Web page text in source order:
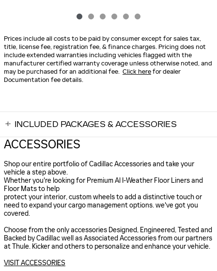
Prices include all costs to be paid by consumer except for sales tax,
title, license fee, registration fee, & finance charges. Pricing does not
include extended warranties including vehicles flagged with the
manufacturer certified warranty coverage unless otherwise noted, and
may be purchased for an additional fee. Click herefor dealer
Documentation fee details.
INCLUDED PACKAGES & ACCESSORIES
ACCESSORIES
Shop our entire portfolio of Cadillac Accessories and take your
vehicle a step above.
Whether you're looking for Premium Al I-Weather Floor Liners and
Floor Mats to help
protect your interior, custom wheels to add a distinctive touch or
need to expand your cargo management options. we've got you
covered.
Choose from the only accessories Designed, Engineered, Tested and
Backed by Cadillac well as Associated Accessories from our partners
at Thule. Kicker and others to personalize and enhance your vehicle.
VISIT ACCESSORIES